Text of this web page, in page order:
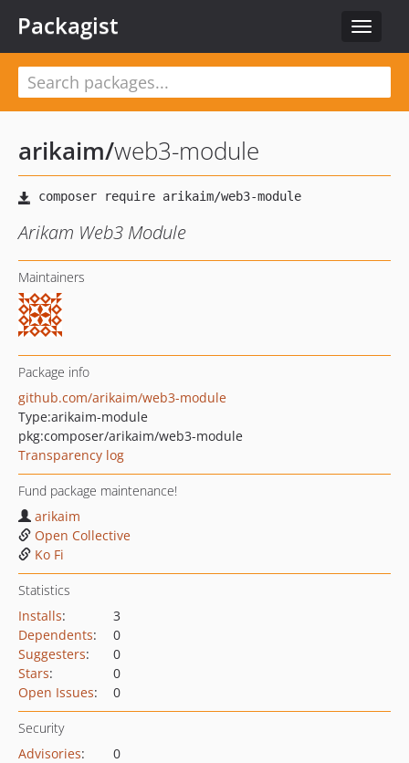
Toggle
Packagist
arikaim/web3-module
Arikam Web3 Module
Maintainers
Package info
github.com/arikaim/web3-module
Type:arikaim-module
pkg:composer/arikaim/web3-module
Transparency log
Fund package maintenance!
arikaim
Open Collective
Ko Fi
Statistics
Installs:
3
Dependents:
0
Suggesters:
0
Stars:
0
Open Issues: 0
Security
Advisories:
0